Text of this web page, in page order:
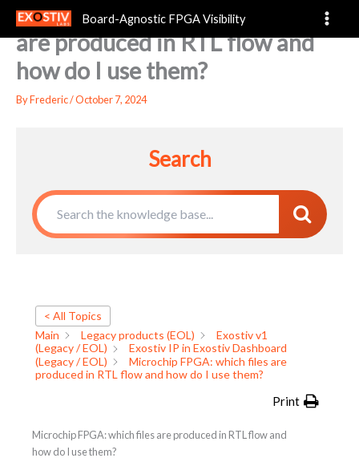
content
Board-Agnostic FPGA Visibility
Microchip FPGA: which files
are produced in RTL flow and
how do I use them?
ByFrederic/October 7, 2024
Search
< All Topics
Main
Legacy products (EOL)
Exostiv v1
(Legacy / EOL)
Exostiv IP in Exostiv Dashboard
(Legacy / EOL)
Microchip FPGA: which files are
produced in RTL flow and how do I use them?
Print
Microchip FPGA: which files are produced in RTL flow and
how do I use them?